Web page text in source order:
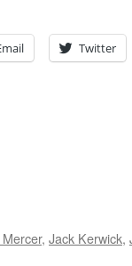
Twitter
, Jack Kerwick,